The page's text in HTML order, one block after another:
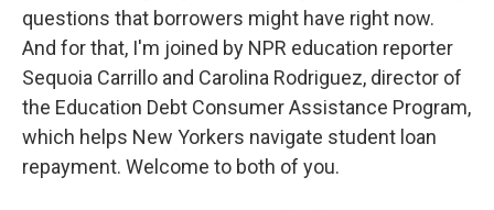
questions that borrowers might have right now.
And for that, I'm joined by NPR education reporter
Sequoia Carrillo and Carolina Rodriguez, director of
the Education Debt Consumer Assistance Program,
which helps New Yorkers navigate student loan
repayment. Welcome to both of you.